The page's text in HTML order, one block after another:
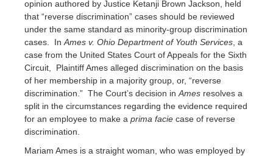
opinion authored by Justice Ketanji Brown Jackson, held
that “reverse discrimination” cases should be reviewed
under the same standard as minority-group discrimination
cases. In Ames v. Ohio Department of Youth Services , a
case from the United States Court of Appeals for the Sixth
Circuit, Plaintiff Ames alleged discrimination on the basis
of her membership in a majority group, or, “reverse
discrimination.” The Court’s decision in Ames resolves a
split in the circumstances regarding the evidence required
for an employee to make a prima facie case of reverse
discrimination.
Mariam Ames is a straight woman, who was employed by